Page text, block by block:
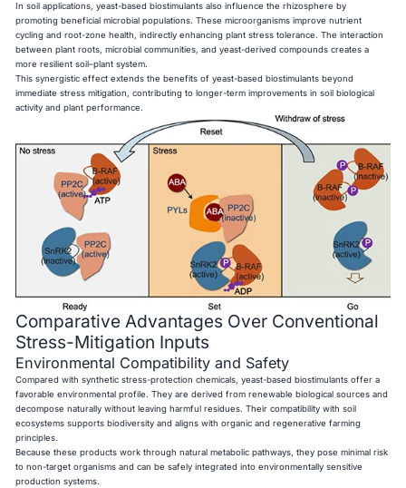
In soil applications, yeast-based biostimulants also influence the rhizosphere by
promoting beneficial microbial populations. These microorganisms improve nutrient
cycling and root-zone health, indirectly enhancing plant stress tolerance. The interaction
between plant roots, microbial communities, and yeast-derived compounds creates a
more resilient soil–plant system.
This synergistic effect extends the benefits of yeast-based biostimulants beyond
immediate stress mitigation, contributing to longer-term improvements in soil biological
activity and plant performance.
Comparative Advantages Over Conventional
Stress-Mitigation Inputs
Environmental Compatibility and Safety
Compared with synthetic stress-protection chemicals, yeast-based biostimulants offer a
favorable environmental profile. They are derived from renewable biological sources and
decompose naturally without leaving harmful residues. Their compatibility with soil
ecosystems supports biodiversity and aligns with organic and regenerative farming
principles.
Because these products work through natural metabolic pathways, they pose minimal risk
to non-target organisms and can be safely integrated into environmentally sensitive
production systems.